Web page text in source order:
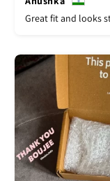
Great fit and looks